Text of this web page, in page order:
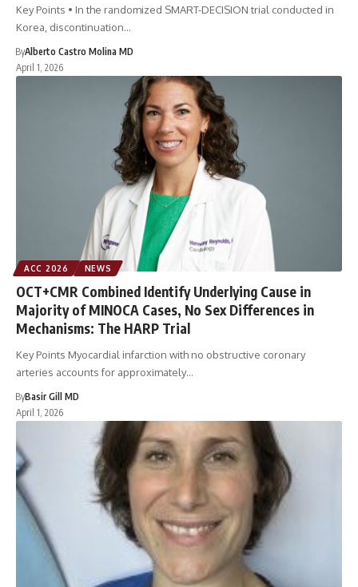
Key Points • In the randomized SMART-DECISION trial conducted in
Korea, discontinuation…
ByAlberto Castro Molina MD
April 1, 2026
ACC 2026 NEWS
OCT+CMR Combined Identify Underlying Cause in
Majority of MINOCA Cases, No Sex Differences in
Mechanisms: The HARP Trial
Key Points Myocardial infarction with no obstructive coronary
arteries accounts for approximately…
ByBasir Gill MD
April 1, 2026